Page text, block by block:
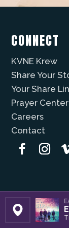
CONNECT
KVNE Krew
Share Your
Your Share
Prayer Center
Careers
Contact
WAYS TO
Christian
Set Station